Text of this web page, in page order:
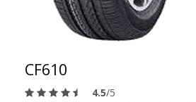
CF610
4.5/5